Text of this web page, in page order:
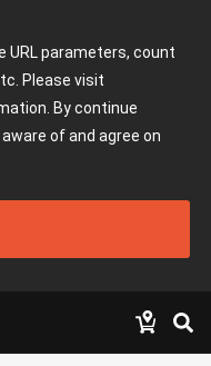
URL parameters, count
Please visit
By continue
of and agree on